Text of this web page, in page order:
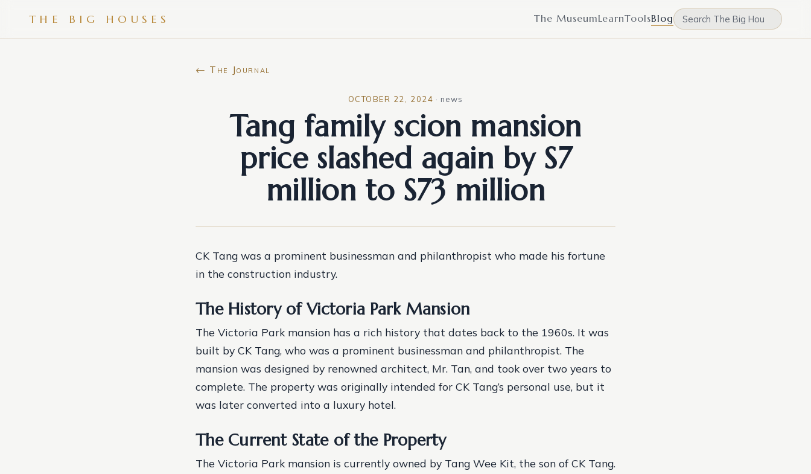
THE BIG HOUSES The MuseumLearnToolsBlog
← The Journal
OCTOBER 22, 2024 ·news
Tang family scion mansion
price slashed again by S7
million to S73 million
CK Tang was a prominent businessman and philanthropist who made his fortune
in the construction industry.
The History of Victoria Park Mansion
The Victoria Park mansion has a rich history that dates back to the 1960s. It was
built by CK Tang, who was a prominent businessman and philanthropist. The
mansion was designed by renowned architect, Mr. Tan, and took over two years to
complete. The property was originally intended for CK Tang’s personal use, but it
was later converted into a luxury hotel.
The Current State of the Property
The Victoria Park mansion is currently owned by Tang Wee Kit, the son of CK Tang.